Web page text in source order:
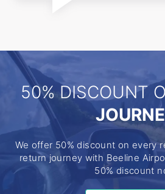
50% DISCOUNT
We offer 50% discount on every
return journey with Beeline
50% discount